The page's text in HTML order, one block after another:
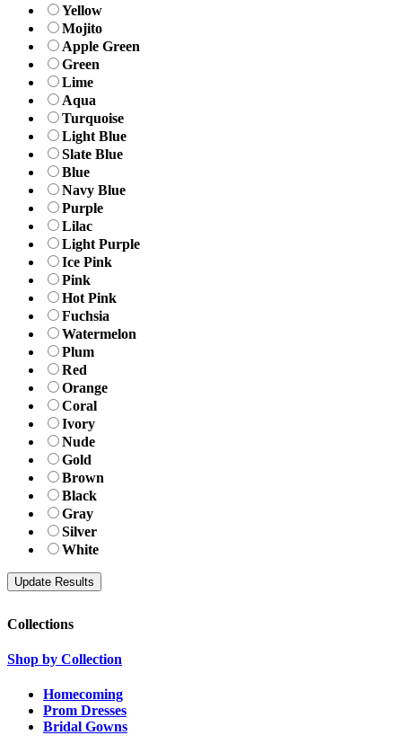
Yellow
Mojito
Apple Green
Green
Lime
Aqua
Turquoise
Light Blue
Slate Blue
Blue
Navy Blue
Purple
Lilac
Light Purple
Ice Pink
Pink
Hot Pink
Fuchsia
Watermelon
Plum
Red
Orange
Coral
Ivory
Nude
Gold
Brown
Black
Gray
Silver
White
Collections
Shop by Collection
Homecoming
Prom Dresses
Bridal Gowns